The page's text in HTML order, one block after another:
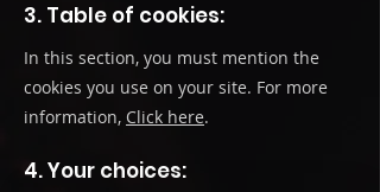
3. Table of cookies:
In this section, you must mention the
cookies you use on your site. For more
information, Click here.
4. Your choices: